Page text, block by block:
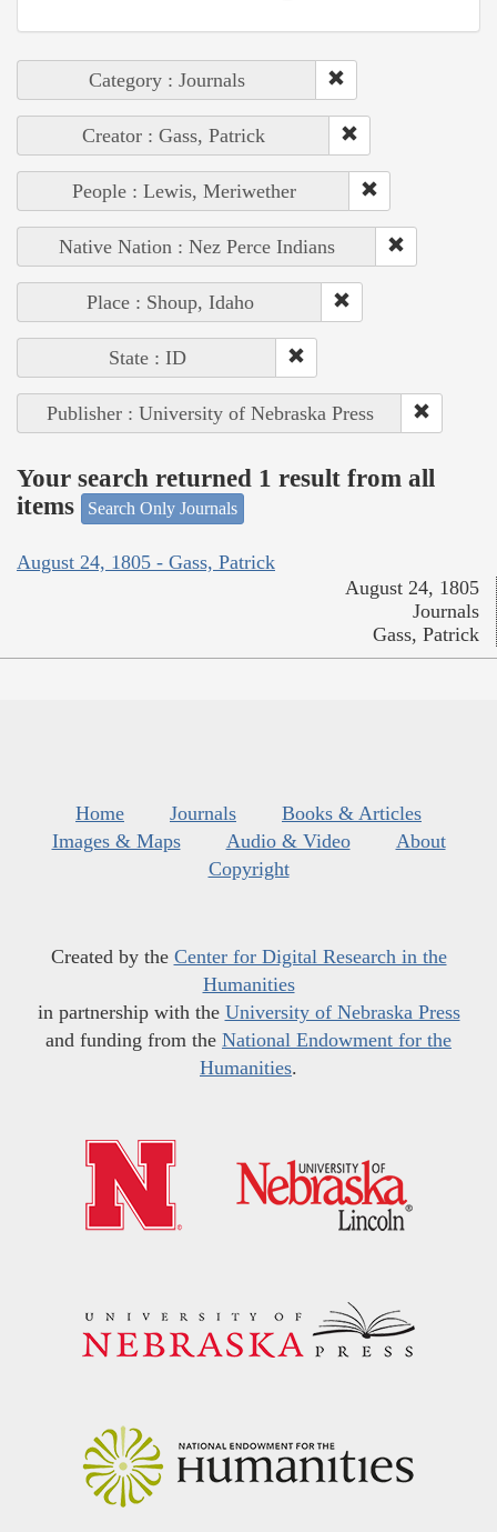
Category : Journals
Creator : Gass, Patrick
People : Lewis, Meriwether
Native Nation : Nez Perce Indians
Place : Shoup, Idaho
State : ID
Publisher : University of Nebraska Press
Your search returned 1 result from all
items
Search Only Journals
August 24, 1805 - Gass, Patrick
August 24, 1805
Journals
Gass, Patrick
Home Journals
Books & Articles
Images & Maps
Audio & Video
About
Copyright
Created by the Center for Digital Research in the
Humanities
in partnership with the University of Nebraska Press
and funding from the National Endowment for the
Humanities.